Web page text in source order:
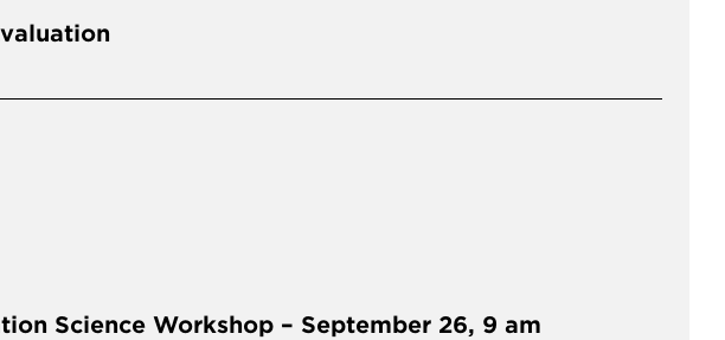
Science Workshop – September 26, 9 am